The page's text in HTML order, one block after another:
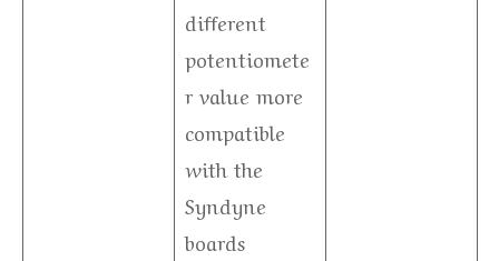
different
potentiomete
r value more
compatible
with the
Syndyne
boards